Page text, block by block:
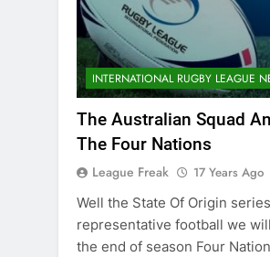
INTERNATIONAL RUGBY LEAGUE
The Australian Squad
The Four Nations
League Freak 17 Years Ago
Well the State Of Origin
representative football we
the end of season Four